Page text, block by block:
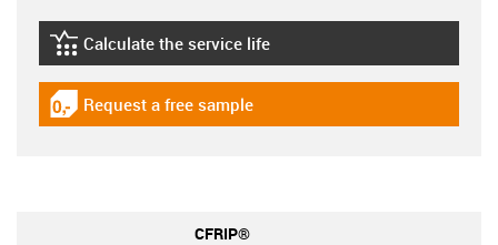
igus-icon-lebensdauerrechner
Calculate the service life
igus-icon-gratismuster
Request a free sample
CFRIP®